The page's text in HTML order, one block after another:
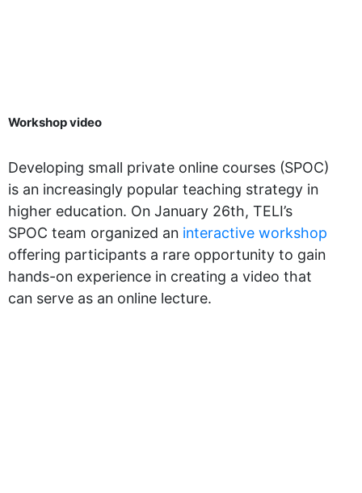
Workshop video
Developing small private online courses (SPOC)
is an increasingly popular teaching strategy in
higher education. On January 26th, TELI’s
SPOC team organized an interactive workshop
offering participants a rare opportunity to gain
hands-on experience in creating a video that
can serve as an online lecture.